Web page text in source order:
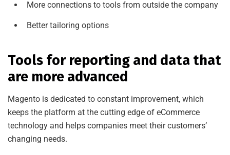
More connections to tools from outside the company
Better tailoring options
Tools for reporting and data that
are more advanced
Magento is dedicated to constant improvement, which
keeps the platform at the cutting edge of eCommerce
technology and helps companies meet their customers’
changing needs.